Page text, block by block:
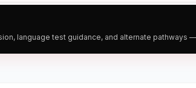
language test guidance, and alternate pathways